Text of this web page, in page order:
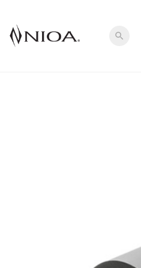
search